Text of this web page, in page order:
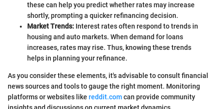
these can help you predict whether rates may increase
shortly, prompting a quicker refinancing decision.
Market Trends: Interest rates often respond to trends in
housing and auto markets. When demand for loans
increases, rates may rise. Thus, knowing these trends
helps in planning your refinance.
As you consider these elements, it's advisable to consult financial
news sources and tools to gauge the right moment. Monitoring
platforms or websites like reddit.comcan provide community
insights and discussions on current market dynamics.